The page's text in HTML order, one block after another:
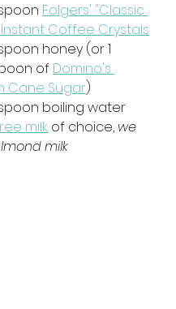
Folgers' "Classic
Instant Coffee Crystals
honey (or 1
of Domino's
Cane Sugar)
boiling water
milk of choice, we
milk